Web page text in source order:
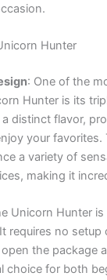
Hunter
: One of the
Hunter is its
distinct flavor,
your favorites.
a variety of
making it
Unicorn Hunter
requires no setup
the package
choice for both